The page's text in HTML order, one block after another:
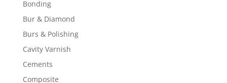
Bonding
Bur & Diamond
Burs & Polishing
Cavity Varnish
Cements
Composite